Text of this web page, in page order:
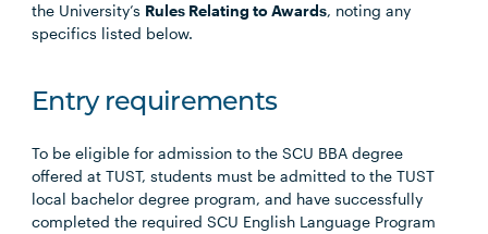
the University’s Rules Relating to Awards, noting any
specifics listed below.
Entry requirements
To be eligible for admission to the SCU BBA degree
offered at TUST, students must be admitted to the TUST
local bachelor degree program, and have successfully
completed the required SCU English Language Program